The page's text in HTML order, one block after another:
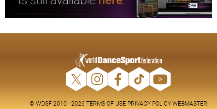
© WDSF 2010 - 2026 TERMS OF USE PRIVACY POLICY WEBMASTER